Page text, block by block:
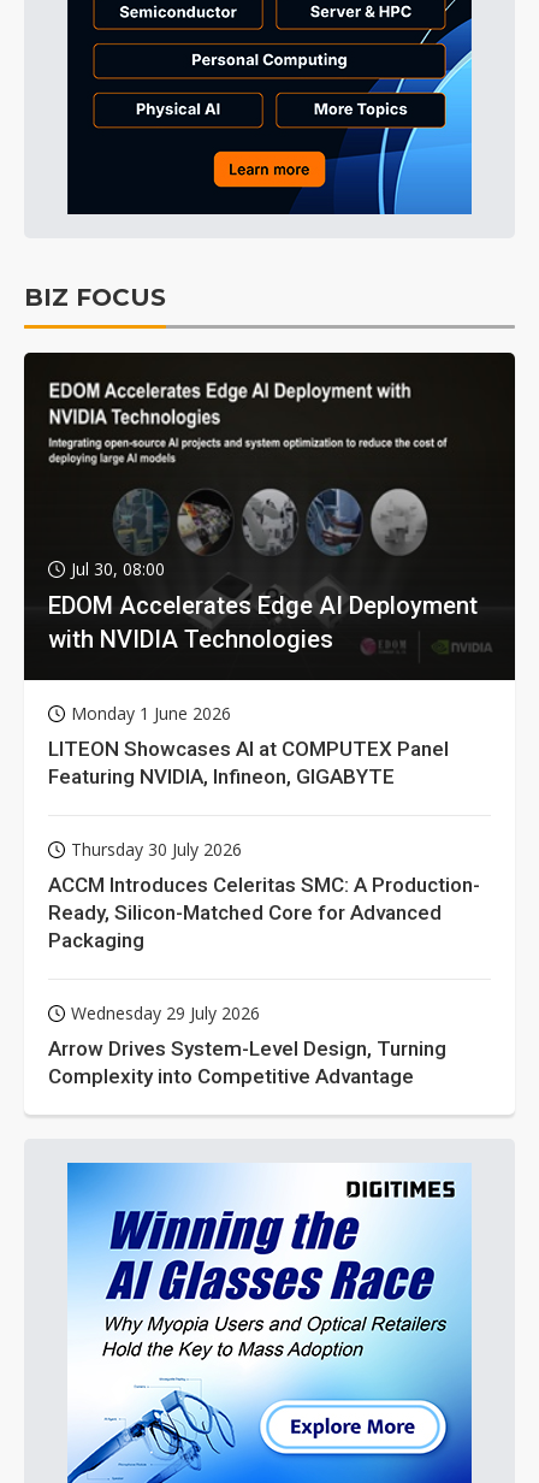
BIZ FOCUS
Jul 30, 08:00
EDOM Accelerates Edge AI Deployment
with NVIDIA Technologies
Monday 1 June 2026
LITEON Showcases AI at COMPUTEX Panel
Featuring NVIDIA, Infineon, GIGABYTE
Thursday 30 July 2026
ACCM Introduces Celeritas SMC: A Production-
Ready, Silicon-Matched Core for Advanced
Packaging
Wednesday 29 July 2026
Arrow Drives System-Level Design, Turning
Complexity into Competitive Advantage